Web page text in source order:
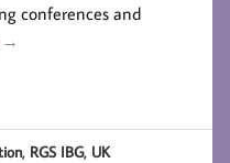
conferences and
→
, RGS IBG, UK